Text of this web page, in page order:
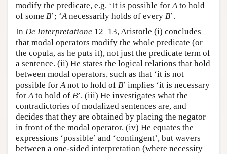
modify the predicate, e.g. ‘It is possible forAto hold
of some B’; ‘Anecessarily holds of every B’.
In De Interpretatione 12–13, Aristotle (i) concludes
that modal operators modify the whole predicate (or
the copula, as he puts it), not just the predicate term of
a sentence. (ii) He states the logical relations that hold
between modal operators, such as that ‘it is not
possible forAnot to hold of B’ implies ‘it is necessary
forAto hold of B’. (iii) He investigates what the
contradictories of modalized sentences are, and
decides that they are obtained by placing the negator
in front of the modal operator. (iv) He equates the
expressions ‘possible’ and ‘contingent’, but wavers
between a one-sided interpretation (where necessity